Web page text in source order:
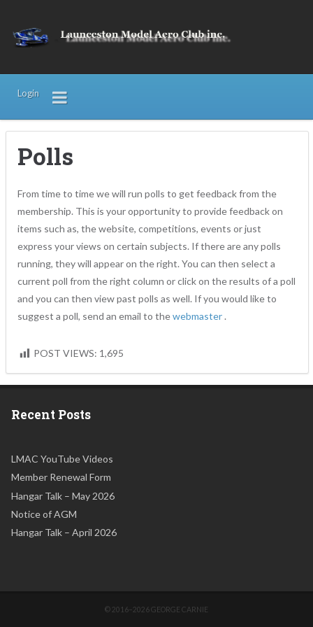
Login
Polls
From time to time we will run polls to get feedback from the
membership. This is your opportunity to provide feedback on
items such as, the website, competitions, events or just
express your views on certain subjects. If there are any polls
running, they will appear on the right. You can then select a
current poll from the right column or click on the results of a poll
and you can then view past polls as well. If you would like to
suggest a poll, send an email to thewebmaster.
POST VIEWS: 1,695
Recent Posts
LMAC YouTube Videos
Member Renewal Form
Hangar Talk – May 2026
Notice of AGM
Hangar Talk – April 2026
© 2016–2026 GEORGE CARNIE